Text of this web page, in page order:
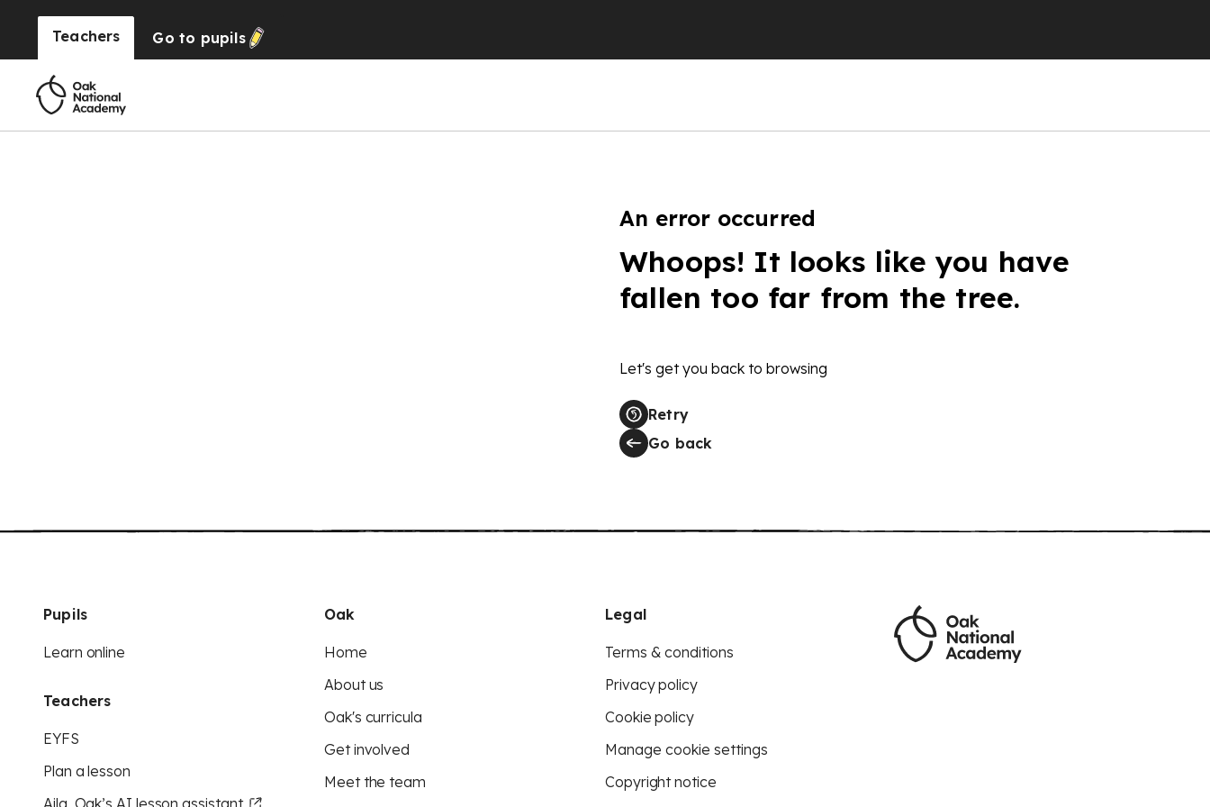
Teachers Go to pupils
An error occurred
Whoops! It looks like you have
fallen too far from the tree.
Let's get you back to browsing
Retry
Go back
Pupils
Learn online
Teachers
EYFS
Plan a lesson
Aila, Oak’s AI lesson assistant
Oak
Home
About us
Oak's curricula
Get involved
Meet the team
Legal
Terms & conditions
Privacy policy
Cookie policy
Manage cookie settings
Copyright notice